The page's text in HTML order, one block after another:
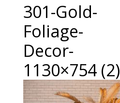
301-Gold-
Foliage-
Decor-
1130×754 (2)